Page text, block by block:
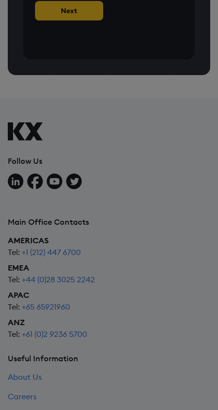
Next
Follow Us
Follow us on LinkedIn
Follow us on Facebook
Follow us on YouTube
Follow us on X
Main Office Contacts
AMERICAS
Tel: +1 (212) 447 6700
EMEA
Tel: +44 (0)28 3025 2242
APAC
Tel: +65 65921960
ANZ
Tel: +61 (0)2 9236 5700
Useful Information
About Us
Careers